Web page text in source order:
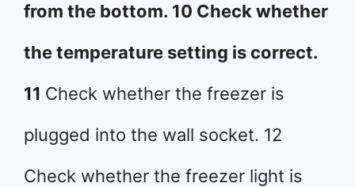
from the bottom. 10 Check whether
the temperature setting is correct.
11 Check whether the freezer is
plugged into the wall socket. 12
Check whether the freezer light is